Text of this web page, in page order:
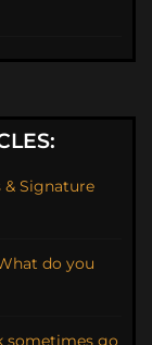
& Signature
do you